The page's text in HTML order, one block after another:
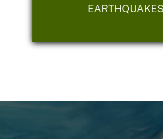
EARTHQUAKES